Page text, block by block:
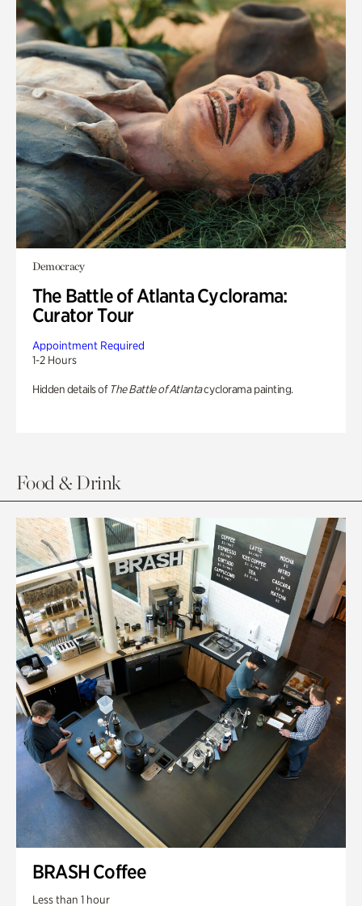
Democracy
The Battle of Atlanta Cyclorama:
Curator Tour
Appointment Required
1-2 Hours
Hidden details of The Battle of Atlantacyclorama painting.
Food & Drink
BRASH Coffee
Less than 1 hour